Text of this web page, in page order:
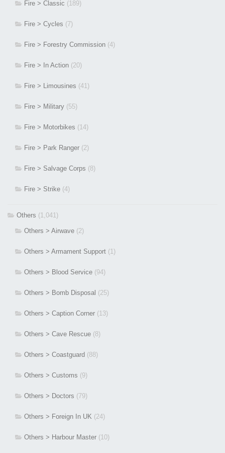
Fire > Classic (189)
Fire > Cycles (7)
Fire > Forestry Commission (4)
Fire > In Action (20)
Fire > Limousines (41)
Fire > Military (55)
Fire > Motorbikes (14)
Fire > Park Ranger (2)
Fire > Salvage Corps (8)
Fire > Strike (4)
Others (1,041)
Others > Airwave (2)
Others > Armament Support (1)
Others > Blood Service (94)
Others > Bomb Disposal (25)
Others > Caption Corner (13)
Others > Cave Rescue (8)
Others > Coastguard (88)
Others > Customs (9)
Others > Doctors (79)
Others > Foreign In UK (24)
Others > Harbour Master (10)